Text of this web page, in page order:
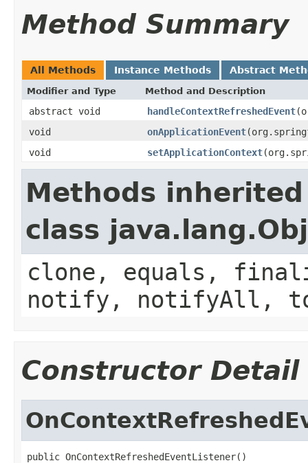
Method Summary
All Methods Instance Methods Abstract
Modifier and Type Method and Description
abstract void handleContextRefreshedEvent
void
onApplicationEvent
void
setApplicationContext
Methods
class
clone, equals,
notify, notifyAll,
Constructor Detail
public OnContextRefreshedEventListener()